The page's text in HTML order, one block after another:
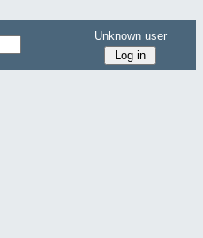
Unknown user